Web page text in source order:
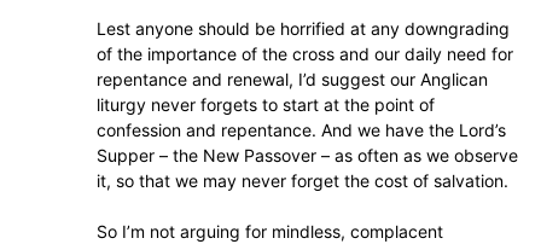
Lest anyone should be horrified at any downgrading
of the importance of the cross and our daily need for
repentance and renewal, I’d suggest our Anglican
liturgy never forgets to start at the point of
confession and repentance. And we have the Lord’s
Supper – the New Passover – as often as we observe
it, so that we may never forget the cost of salvation.
So I’m not arguing for mindless, complacent